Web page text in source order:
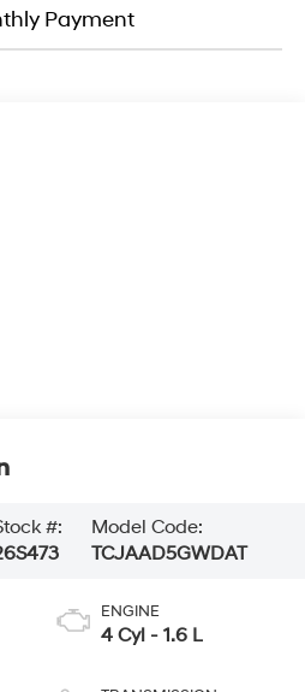
Payment
#:
Model Code:
TCJAAD5GWDAT
ENGINE
4 Cyl - 1.6 L